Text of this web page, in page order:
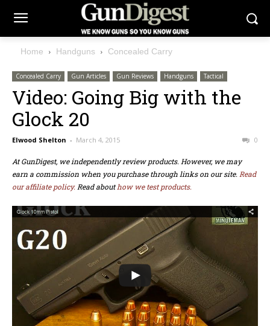
Home Handguns Concealed Carry
Concealed Carry Gun Articles Gun Reviews Handguns Tactical
Video: Going Big with the
Glock 20
Elwood Shelton - March 4, 2015 0
At GunDigest, we independently review products. However, we may
earn a commission when you purchase through links on our site. Read
our affiliate policy. Read abouthow we test products.